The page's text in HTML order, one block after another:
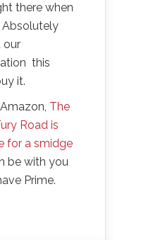
there when
Absolutely
our
this
it.
The
Road is
for a smidge
be with you
Prime.